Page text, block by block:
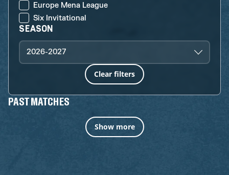
Europe Mena League
Six Invitational
SEASON
2026-2027
Clear filters
PAST MATCHES
Show more